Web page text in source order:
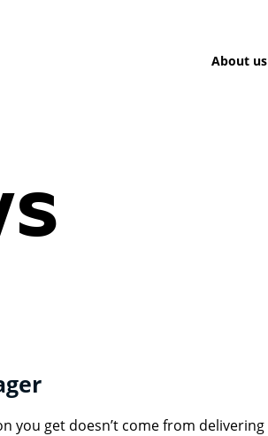
About us
you get doesn’t come from delivering